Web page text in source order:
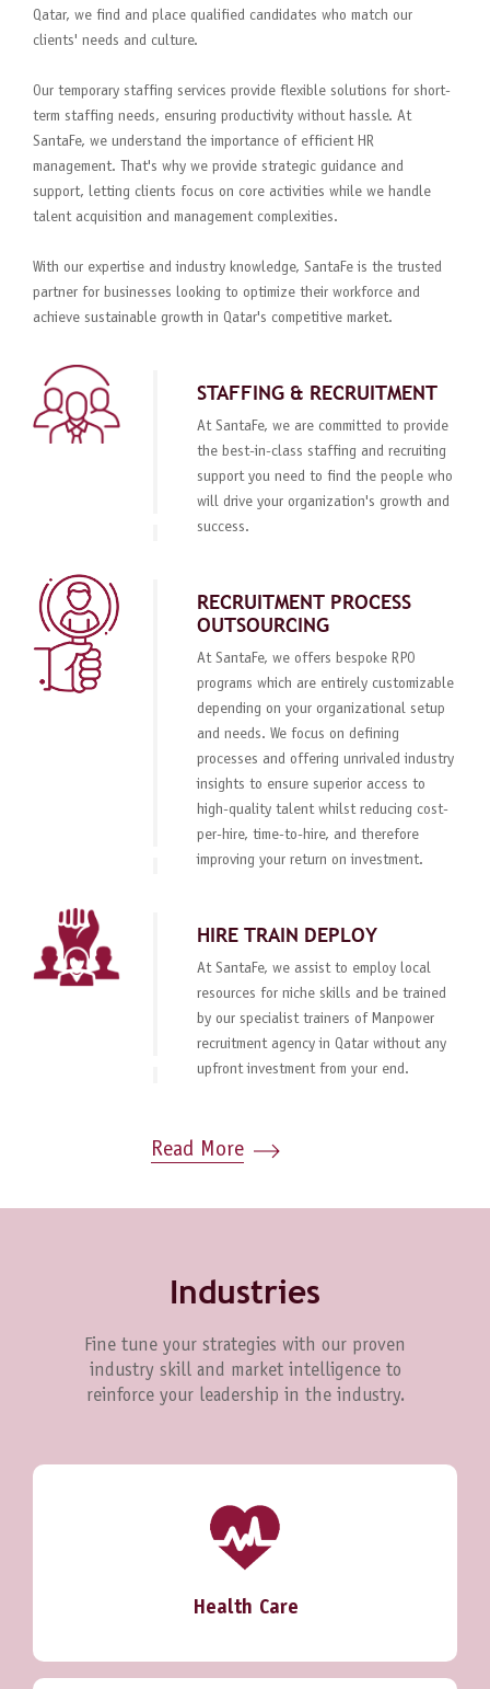
Qatar, we find and place qualified candidates who match our
clients' needs and culture.
Our temporary staffing services provide flexible solutions for short-
term staffing needs, ensuring productivity without hassle. At
SantaFe, we understand the importance of efficient HR
management. That's why we provide strategic guidance and
support, letting clients focus on core activities while we handle
talent acquisition and management complexities.
With our expertise and industry knowledge, SantaFe is the trusted
partner for businesses looking to optimize their workforce and
achieve sustainable growth in Qatar's competitive market.
STAFFING & RECRUITMENT
At SantaFe, we are committed to provide
the best-in-class staffing and recruiting
support you need to find the people who
will drive your organization's growth and
success.
RECRUITMENT PROCESS
OUTSOURCING
At SantaFe, we offers bespoke RPO
programs which are entirely customizable
depending on your organizational setup
and needs. We focus on defining
processes and offering unrivaled industry
insights to ensure superior access to
high-quality talent whilst reducing cost-
per-hire, time-to-hire, and therefore
improving your return on investment.
HIRE TRAIN DEPLOY
At SantaFe, we assist to employ local
resources for niche skills and be trained
by our specialist trainers of Manpower
recruitment agency in Qatar without any
upfront investment from your end.
Read More
Industries
Fine tune your strategies with our proven
industry skill and market intelligence to
reinforce your leadership in the industry.
Health Care